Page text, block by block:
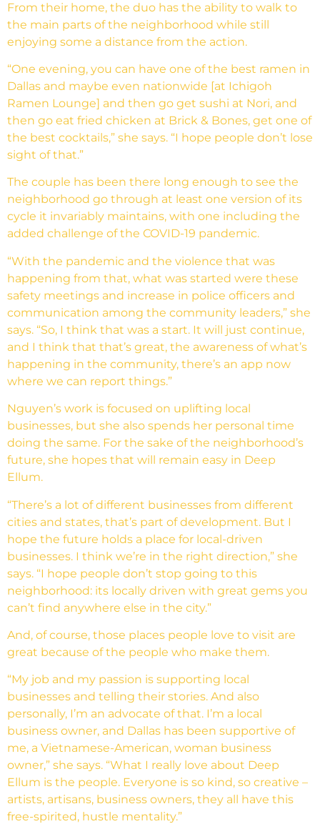
From their home, the duo has the ability to walk to
the main parts of the neighborhood while still
enjoying some a distance from the action.
“One evening, you can have one of the best ramen in
Dallas and maybe even nationwide [at Ichigoh
Ramen Lounge] and then go get sushi at Nori, and
then go eat fried chicken at Brick & Bones, get one of
the best cocktails,” she says. “I hope people don’t lose
sight of that.”
The couple has been there long enough to see the
neighborhood go through at least one version of its
cycle it invariably maintains, with one including the
added challenge of the COVID-19 pandemic.
“With the pandemic and the violence that was
happening from that, what was started were these
safety meetings and increase in police officers and
communication among the community leaders,” she
says. “So, I think that was a start. It will just continue,
and I think that that’s great, the awareness of what’s
happening in the community, there’s an app now
where we can report things.”
Nguyen’s work is focused on uplifting local
businesses, but she also spends her personal time
doing the same. For the sake of the neighborhood’s
future, she hopes that will remain easy in Deep
Ellum.
“There’s a lot of different businesses from different
cities and states, that’s part of development. But I
hope the future holds a place for local-driven
businesses. I think we’re in the right direction,” she
says. “I hope people don’t stop going to this
neighborhood: its locally driven with great gems you
can’t find anywhere else in the city.”
And, of course, those places people love to visit are
great because of the people who make them.
“My job and my passion is supporting local
businesses and telling their stories. And also
personally, I’m an advocate of that. I’m a local
business owner, and Dallas has been supportive of
me, a Vietnamese-American, woman business
owner,” she says. “What I really love about Deep
Ellum is the people. Everyone is so kind, so creative –
artists, artisans, business owners, they all have this
free-spirited, hustle mentality.”